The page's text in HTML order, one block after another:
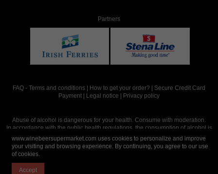
Partners
FAQ - Terms and conditions | How to get your order? | Secure Credit Card
Payment | Legal notice | Privacy policy
Abuse of alcohol is dangerous for your health. Consume with moderation.
In accordance with the public health regulations, the consumption of alcohol is
intended for adults over the age of 18.
www.winebeersupermarket.com uses cookies to personalize and improve
your visiting and browsing experience. By continuing, you agree to our use
of cookies.
Accept